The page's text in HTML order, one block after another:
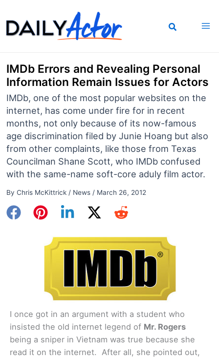
to
content
IMDb Errors and Revealing Personal
Information Remain Issues for Actors
IMDb, one of the most popular websites on the
internet, has come under fire for in recent
months, not only because of its now-famous
age discrimination filed by Junie Hoang but also
from other complaints, like those from Texas
Councilman Shane Scott, who IMDb confused
with the same-name soft-core aduly film actor.
By Chris McKittrick / News/ March 26, 2012
I once got in an argument with a student who
insisted the old internet legend of Mr. Rogers
being a sniper in Vietnam was true because she
read it on the internet. After all, she pointed out,